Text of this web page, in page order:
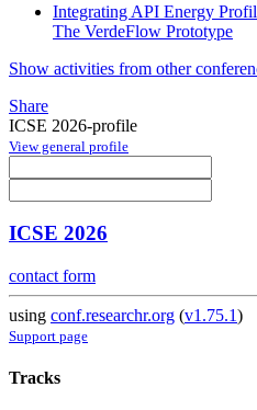
Integrating API Energy
The VerdeFlow Prototype
Show activities from other
Share
ICSE 2026-profile
View general profile
ICSE 2026
contact form
using conf.researchr.org (v1.75.1)
Support page
Tracks